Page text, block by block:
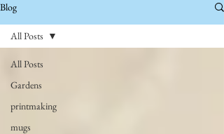
Blog
All Posts
Gardens
printmaking
mugs
All Posts